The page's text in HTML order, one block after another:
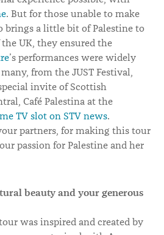
. But for those unable to make
brings a little bit of Palestine to
UK, they ensured the
’s performances were widely
from the JUST Festival,
invite of Scottish
Café Palestina at the
TV slot on STV news.
partners, for making this tour
passion for Palestine and her
beauty and your generous
was inspired and created by